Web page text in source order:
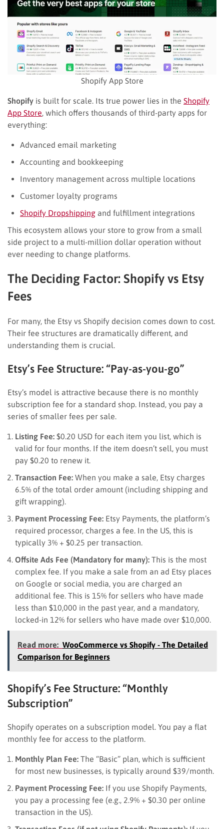
Shopify App Store
Shopify is built for scale. Its true power lies in the Shopify
App Store , which offers thousands of third-party apps for
everything:
Advanced email marketing
Accounting and bookkeeping
Inventory management across multiple locations
Customer loyalty programs
Shopify Dropshipping and fulfillment integrations
This ecosystem allows your store to grow from a small
side project to a multi-million dollar operation without
ever needing to change platforms.
The Deciding Factor: Shopify vs Etsy
Fees
For many, the Etsy vs Shopify decision comes down to cost.
Their fee structures are dramatically different, and
understanding them is crucial.
Etsy’s Fee Structure: “Pay-as-you-go”
Etsy’s model is attractive because there is no monthly
subscription fee for a standard shop. Instead, you pay a
series of smaller fees per sale.
Listing Fee: $0.20 USD for each item you list, which is
valid for four months. If the item doesn’t sell, you must
pay $0.20 to renew it.
Transaction Fee: When you make a sale, Etsy charges
6.5% of the total order amount (including shipping and
gift wrapping).
Payment Processing Fee: Etsy Payments, the platform’s
required processor, charges a fee. In the US, this is
typically 3% + $0.25 per transaction.
Offsite Ads Fee (Mandatory for many): This is the most
complex fee. If you make a sale from an ad Etsy places
on Google or social media, you are charged an
additional fee. This is 15% for sellers who have made
less than $10,000 in the past year, and a mandatory,
locked-in 12% for sellers who have made over $10,000.
Read more: WooCommerce vs Shopify - The Detailed
Comparison for Beginners
Shopify’s Fee Structure: “Monthly
Subscription”
Shopify operates on a subscription model. You pay a flat
monthly fee for access to the platform.
Monthly Plan Fee: The “Basic” plan, which is sufficient
for most new businesses, is typically around $39/month.
Payment Processing Fee: If you use Shopify Payments,
you pay a processing fee (e.g., 2.9% + $0.30 per online
transaction in the US).